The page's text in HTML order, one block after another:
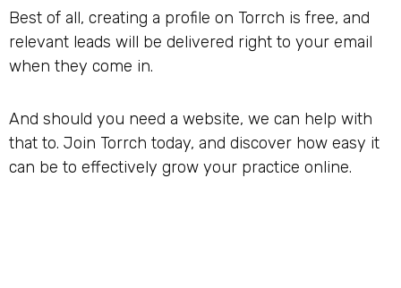
Best of all, creating a profile on Torrch is free, and
relevant leads will be delivered right to your email
when they come in.
And should you need a website, we can help with
that to. Join Torrch today, and discover how easy it
can be to effectively grow your practice online.